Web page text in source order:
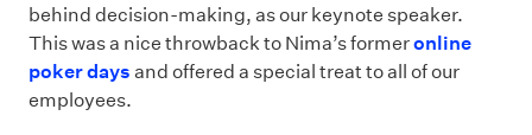
behind decision-making, as our keynote speaker.
This was a nice throwback to Nima’s formeronline
poker days and offered a special treat to all of our
employees.